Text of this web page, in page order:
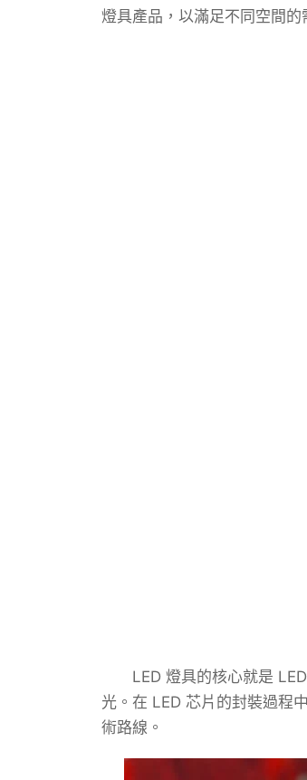
燈具產品，以滿足不同空間的
LED 燈具的核心就是 LED
光。在 LED 芯片的封裝過程
術路線。